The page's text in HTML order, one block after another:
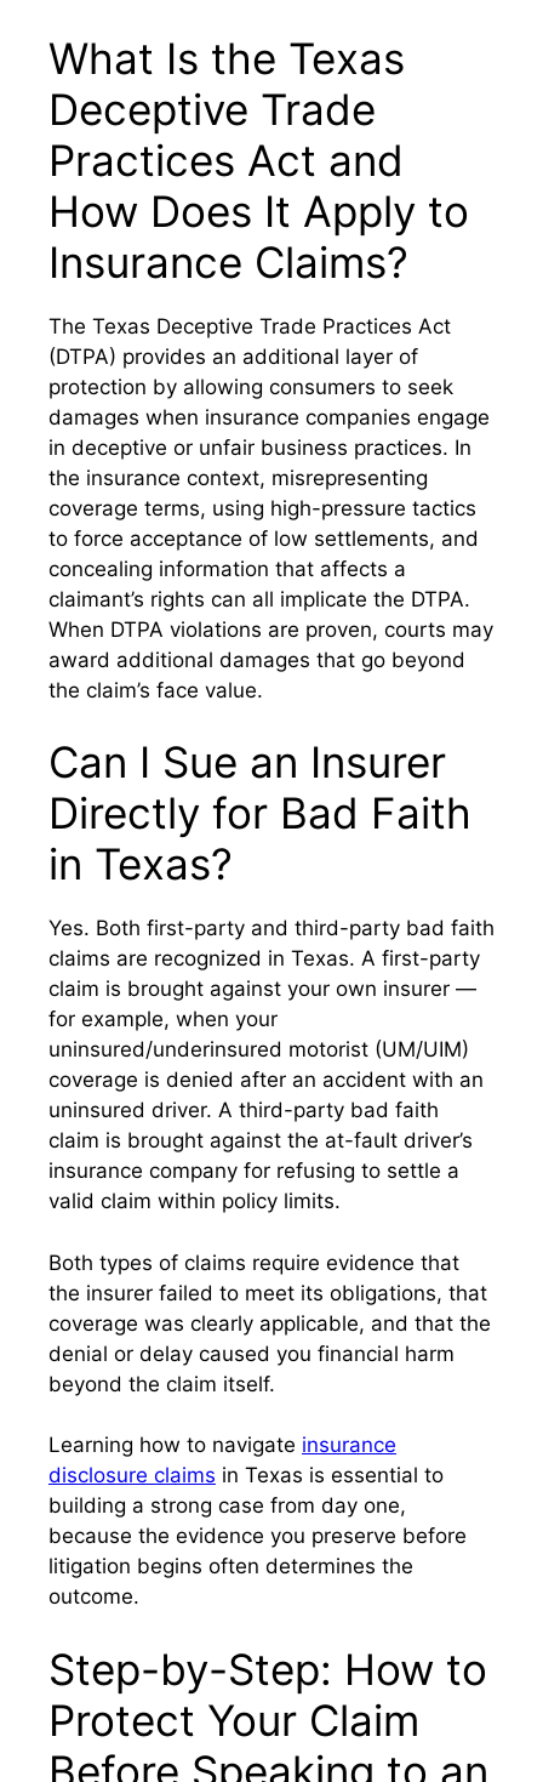
What Is the Texas
Deceptive Trade
Practices Act and
How Does It Apply to
Insurance Claims?
The Texas Deceptive Trade Practices Act
(DTPA) provides an additional layer of
protection by allowing consumers to seek
damages when insurance companies engage
in deceptive or unfair business practices. In
the insurance context, misrepresenting
coverage terms, using high-pressure tactics
to force acceptance of low settlements, and
concealing information that affects a
claimant’s rights can all implicate the DTPA.
When DTPA violations are proven, courts may
award additional damages that go beyond
the claim’s face value.
Can I Sue an Insurer
Directly for Bad Faith
in Texas?
Yes. Both first-party and third-party bad faith
claims are recognized in Texas. A first-party
claim is brought against your own insurer —
for example, when your
uninsured/underinsured motorist (UM/UIM)
coverage is denied after an accident with an
uninsured driver. A third-party bad faith
claim is brought against the at-fault driver’s
insurance company for refusing to settle a
valid claim within policy limits.
Both types of claims require evidence that
the insurer failed to meet its obligations, that
coverage was clearly applicable, and that the
denial or delay caused you financial harm
beyond the claim itself.
Learning how to navigate insurance
disclosure claims in Texas is essential to
building a strong case from day one,
because the evidence you preserve before
litigation begins often determines the
outcome.
Step-by-Step: How to
Protect Your Claim
Before Speaking to an